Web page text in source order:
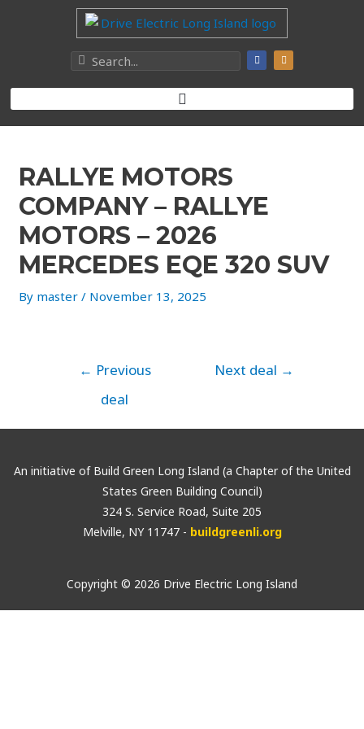
RALLYE MOTORS
COMPANY – RALLYE
MOTORS – 2026
MERCEDES EQE 320 SUV
By master/ November 13, 2025
← Previous
deal
Next deal →
An initiative of Build Green Long Island (a Chapter of the United
States Green Building Council)
324 S. Service Road, Suite 205
Melville, NY 11747 - buildgreenli.org
Copyright © 2026 Drive Electric Long Island